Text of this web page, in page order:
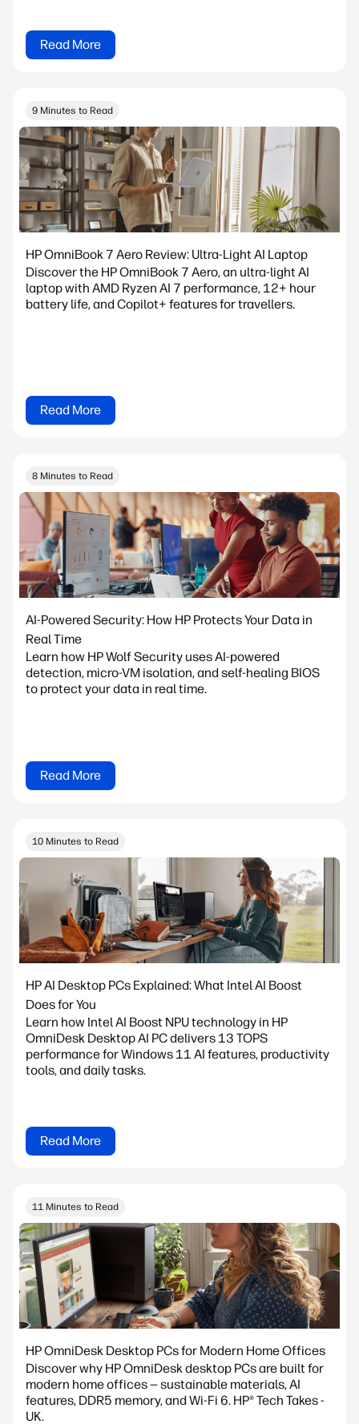
Read More
9 Minutes to Read
HP OmniBook 7 Aero Review: Ultra-Light AI Laptop
Discover the HP OmniBook 7 Aero, an ultra-light AI
laptop with AMD Ryzen AI 7 performance, 12+ hour
battery life, and Copilot+ features for travellers.
Read More
8 Minutes to Read
AI-Powered Security: How HP Protects Your Data in
Real Time
Learn how HP Wolf Security uses AI-powered
detection, micro-VM isolation, and self-healing BIOS
to protect your data in real time.
Read More
10 Minutes to Read
HP AI Desktop PCs Explained: What Intel AI Boost
Does for You
Learn how Intel AI Boost NPU technology in HP
OmniDesk Desktop AI PC delivers 13 TOPS
performance for Windows 11 AI features, productivity
tools, and daily tasks.
Read More
11 Minutes to Read
HP OmniDesk Desktop PCs for Modern Home Offices
Discover why HP OmniDesk desktop PCs are built for
modern home offices — sustainable materials, AI
features, DDR5 memory, and Wi-Fi 6. HP® Tech Takes -
UK.